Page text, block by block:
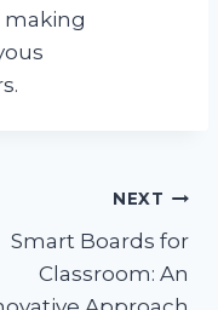
NEXT
Smart Boards for
Classroom: An